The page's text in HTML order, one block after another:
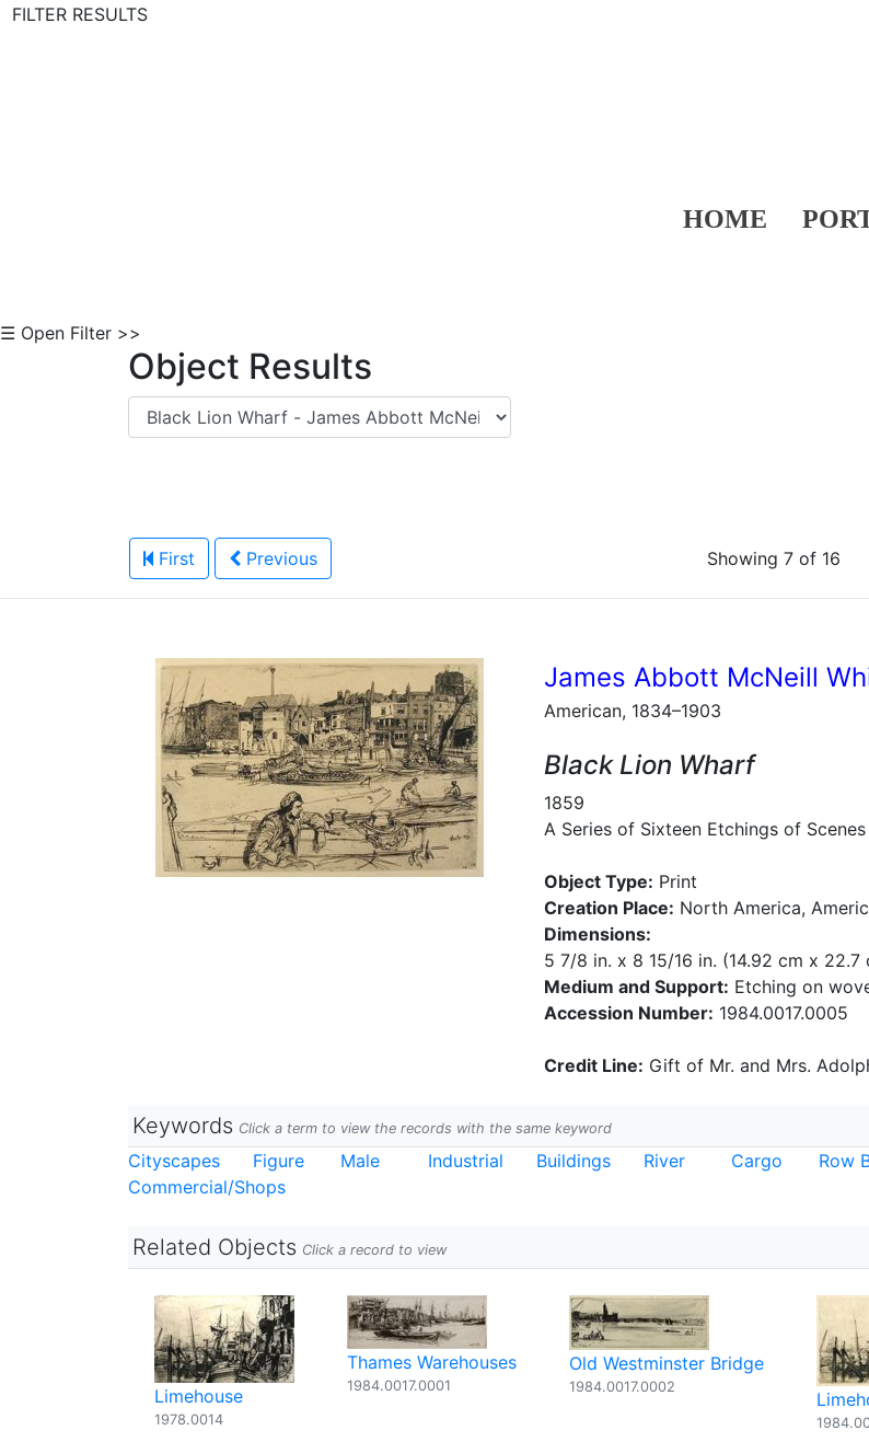
FILTER RESULTS
HOME
☰ Open Filter >>
Object Results
First Previous Showing 7 of 16
James Abbott McNeill
American, 1834–1903
Black Lion Wharf
1859
A Series of Sixteen Etchings of
Object Type: Print
Creation Place: North America,
Dimensions:
5 7/8 in. x 8 15/16 in. (14.92 cm x 22.7
Medium and Support: Etching on
Accession Number: 1984.0017.0005
Credit Line: Gift of Mr. and Mrs.
Keywords Click a term to view the records with the same keyword
Cityscapes Figure Male Industrial Buildings River Cargo Row
Commercial/Shops
Related Objects Click a record to view
Limehouse
1978.0014
Thames Warehouses
1984.0017.0001
Old Westminster Bridge
1984.0017.0002